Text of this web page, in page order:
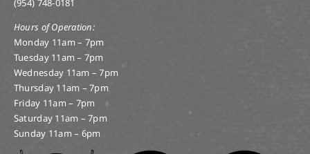
(954) 748-0181
Hours of Operation:
Monday 11am – 7pm
Tuesday 11am – 7pm
Wednesday 11am – 7pm
Thursday 11am – 7pm
Friday 11am – 7pm
Saturday 11am – 7pm
Sunday 11am – 6pm